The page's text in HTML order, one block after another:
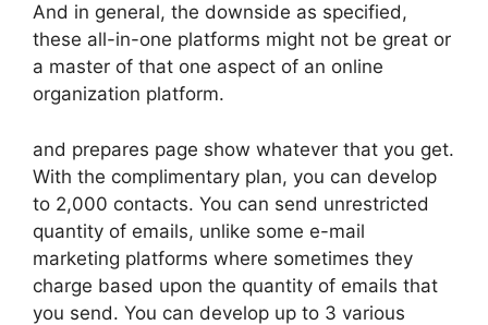
And in general, the downside as specified,
these all-in-one platforms might not be great or
a master of that one aspect of an online
organization platform.
and prepares page show whatever that you get.
With the complimentary plan, you can develop
to 2,000 contacts. You can send unrestricted
quantity of emails, unlike some e-mail
marketing platforms where sometimes they
charge based upon the quantity of emails that
you send. You can develop up to 3 various